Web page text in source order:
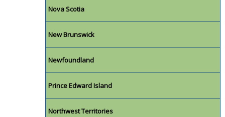
Nova Scotia
New Brunswick
Newfoundland
Prince Edward Island
Northwest Territories